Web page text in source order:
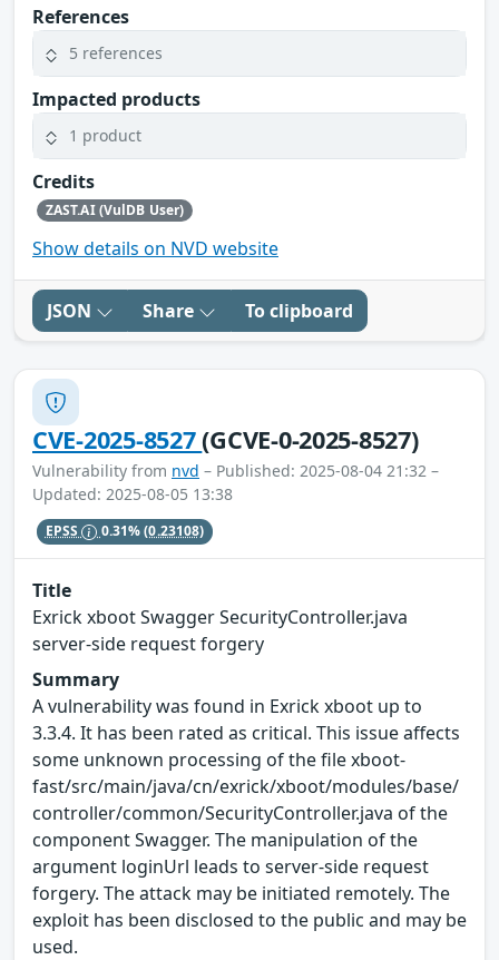
References
5 references
Impacted products
1 product
Credits
ZAST.AI (VulDB User)
Show details on NVD website
JSON Share To clipboard
CVE-2025-8527(GCVE-0-2025-8527)
Vulnerability from nvd – Published: 2025-08-04 21:32 –
Updated: 2025-08-05 13:38
EPSS 0.31%(0.23108)
Title
Exrick xboot Swagger SecurityController.java
server-side request forgery
Summary
A vulnerability was found in Exrick xboot up to
3.3.4. It has been rated as critical. This issue affects
some unknown processing of the file xboot-
fast/src/main/java/cn/exrick/xboot/modules/base/
controller/common/SecurityController.java of the
component Swagger. The manipulation of the
argument loginUrl leads to server-side request
forgery. The attack may be initiated remotely. The
exploit has been disclosed to the public and may be
used.